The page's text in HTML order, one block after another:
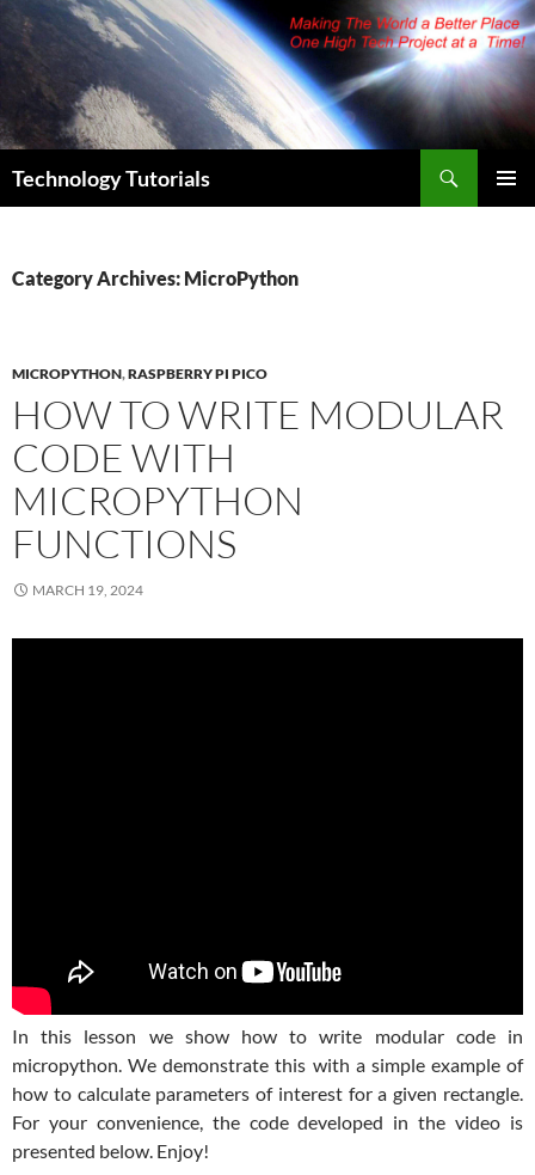
Skip
content
Technology Tutorials
Category Archives: MicroPython
MICROPYTHON,RASPBERRY PI PICO
HOW TO WRITE MODULAR
CODE WITH
MICROPYTHON
FUNCTIONS
MARCH 19, 2024
In this lesson we show how to write modular code in
micropython. We demonstrate this with a simple example of
how to calculate parameters of interest for a given rectangle.
For your convenience, the code developed in the video is
presented below. Enjoy!